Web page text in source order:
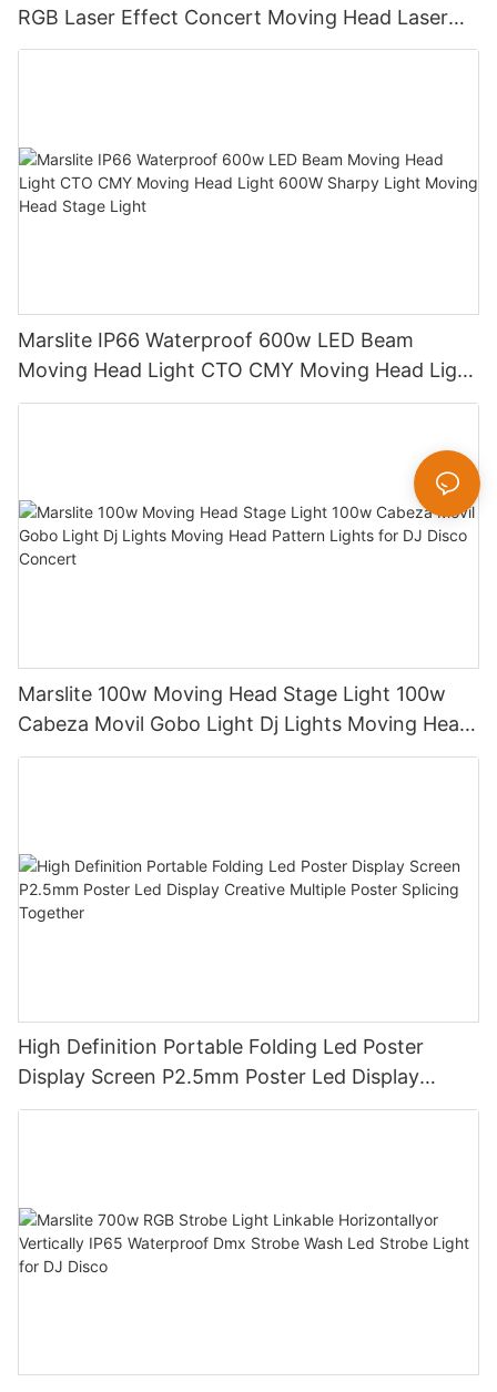
RGB Laser Effect Concert Moving Head Laser
Light DJ Led Wash Moving Head Stage Light
Marslite IP66 Waterproof 600w LED Beam
Moving Head Light CTO CMY Moving Head Light
600W Sharpy Light Moving Head Stage Light
Marslite 100w Moving Head Stage Light 100w
Cabeza Movil Gobo Light Dj Lights Moving Head
Pattern Lights for DJ Disco Concert
High Definition Portable Folding Led Poster
Display Screen P2.5mm Poster Led Display
Creative Multiple Poster Splicing Together